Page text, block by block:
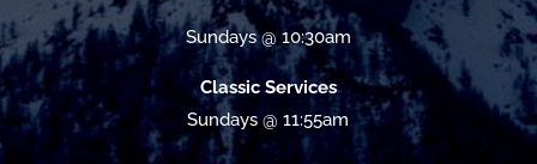
Sundays @ 10:30am
Classic Services
Sundays @ 11:55am